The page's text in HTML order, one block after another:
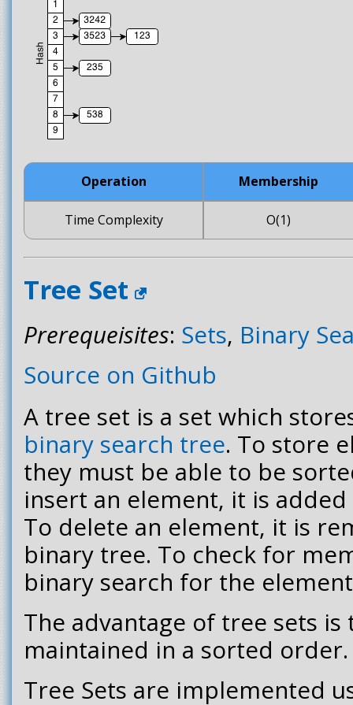
Operation Membership
Time Complexity O(1)
Tree Set
Prerequeisites: Sets, Binary
Source on Github
A tree set is a set which
binary search tree. To store
they must be able to be
insert an element, it is
To delete an element, it is
binary tree. To check for
binary search for the
The advantage of tree sets
maintained in a sorted order.
Tree Sets are implemented